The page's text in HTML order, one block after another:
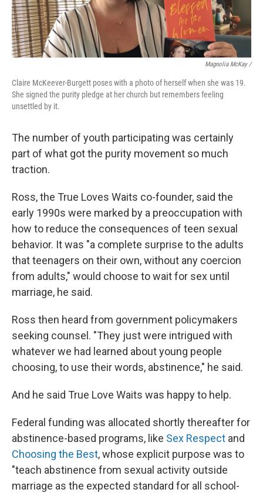
Magnolia McKay /
Claire McKeever-Burgett poses with a photo of herself when she was 19.
She signed the purity pledge at her church but remembers feeling
unsettled by it.
The number of youth participating was certainly
part of what got the purity movement so much
traction.
Ross, the True Loves Waits co-founder, said the
early 1990s were marked by a preoccupation with
how to reduce the consequences of teen sexual
behavior. It was "a complete surprise to the adults
that teenagers on their own, without any coercion
from adults," would choose to wait for sex until
marriage, he said.
Ross then heard from government policymakers
seeking counsel. "They just were intrigued with
whatever we had learned about young people
choosing, to use their words, abstinence," he said.
And he said True Love Waits was happy to help.
Federal funding was allocated shortly thereafter for
abstinence-based programs, like Sex Respect and
Choosing the Best, whose explicit purpose was to
"teach abstinence from sexual activity outside
marriage as the expected standard for all school-